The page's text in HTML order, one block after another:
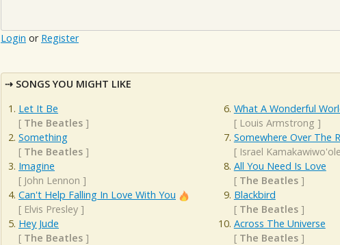
Login or Register
SONGS YOU MIGHT LIKE
Let It Be
[ The Beatles ]
Something
[ The Beatles ]
Imagine
[ John Lennon ]
Can't Help Falling In Love With You
[ Elvis Presley ]
Hey Jude
[ The Beatles ]
What A Wonderful
[ Louis Armstrong ]
Somewhere Over The
[ Israel Kamakawiwo'ole
All You Need Is Love
[ The Beatles]
Blackbird
[ The Beatles]
Across The Universe
[ The Beatles]